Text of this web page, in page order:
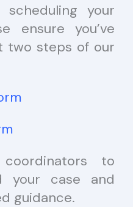
scheduling your
ensure you’ve
two steps of our
to
your case and
guidance.